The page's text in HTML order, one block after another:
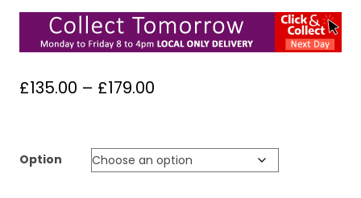
£135.00 – £179.00
through
Option